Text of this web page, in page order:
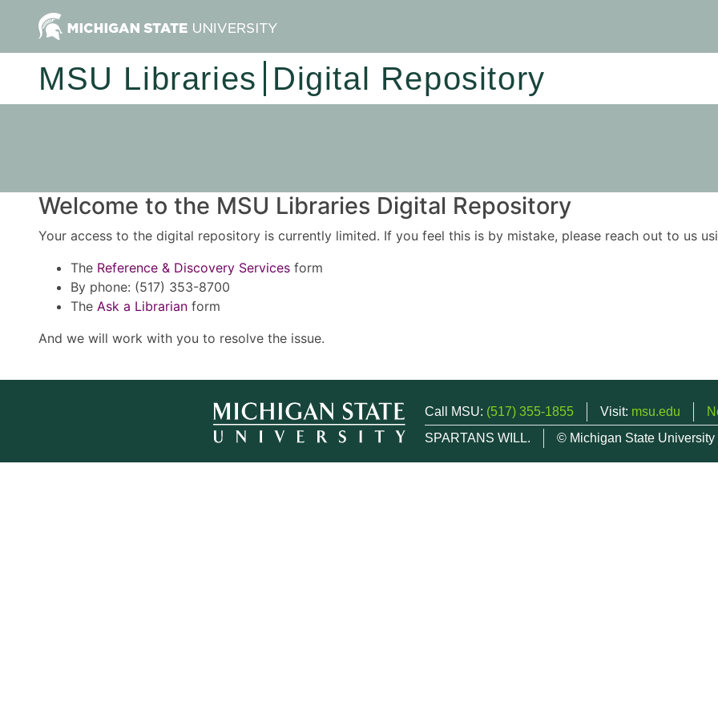
MSU Libraries Digital Repository
Welcome to the MSU Libraries Digital Repository
Your access to the digital repository is currently limited. If you feel this is by mistake, please reach out to us
The Reference & Discovery Services form
By phone: (517) 353-8700
The Ask a Librarian form
And we will work with you to resolve the issue.
Call MSU: (517) 355-1855 Visit: msu.edu
SPARTANS WILL.
© Michigan State University